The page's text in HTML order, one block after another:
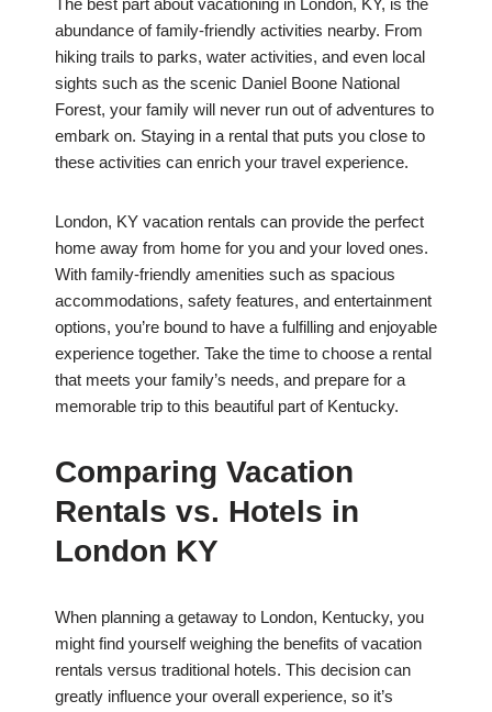
The best part about vacationing in London, KY, is the
abundance of family-friendly activities nearby. From
hiking trails to parks, water activities, and even local
sights such as the scenic Daniel Boone National
Forest, your family will never run out of adventures to
embark on. Staying in a rental that puts you close to
these activities can enrich your travel experience.
London, KY vacation rentals can provide the perfect
home away from home for you and your loved ones.
With family-friendly amenities such as spacious
accommodations, safety features, and entertainment
options, you’re bound to have a fulfilling and enjoyable
experience together. Take the time to choose a rental
that meets your family’s needs, and prepare for a
memorable trip to this beautiful part of Kentucky.
Comparing Vacation
Rentals vs. Hotels in
London KY
When planning a getaway to London, Kentucky, you
might find yourself weighing the benefits of vacation
rentals versus traditional hotels. This decision can
greatly influence your overall experience, so it’s